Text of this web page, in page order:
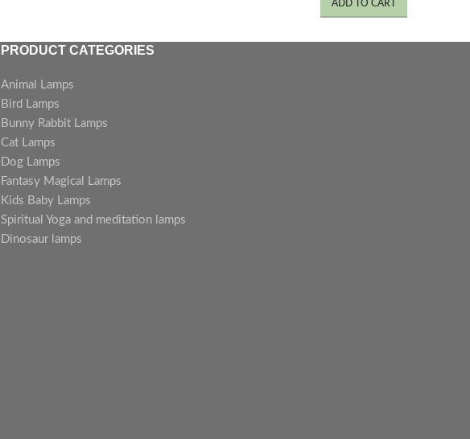
ADD TO CART
PRODUCT CATEGORIES
Animal Lamps
Bird Lamps
Bunny Rabbit Lamps
Cat Lamps
Dog Lamps
Fantasy Magical Lamps
Kids Baby Lamps
Spiritual Yoga and meditation lamps
Dinosaur lamps